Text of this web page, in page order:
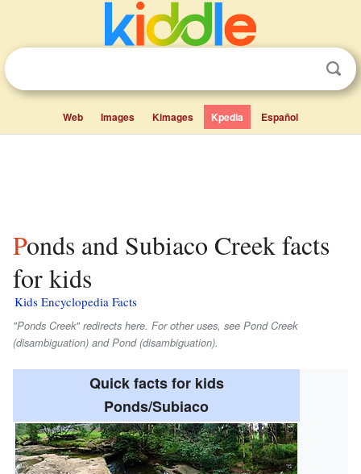
Web Images Kimages Kpedia Español
Ponds and Subiaco Creek facts
for kids
Kids Encyclopedia Facts
"Ponds Creek" redirects here. For other uses, see Pond Creek
(disambiguation) and Pond (disambiguation).
Quick facts for kids
Ponds/Subiaco